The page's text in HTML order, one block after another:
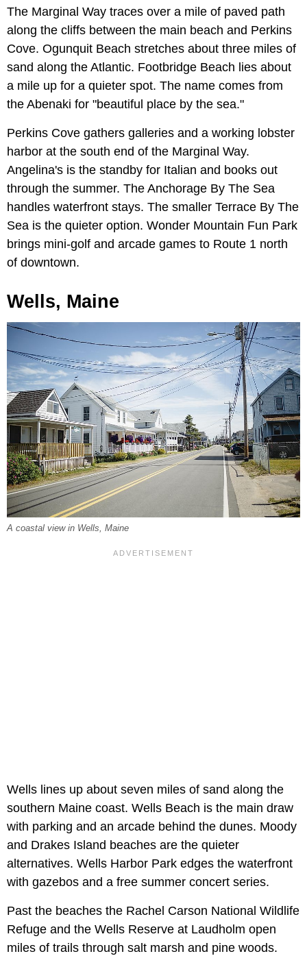
The Marginal Way traces over a mile of paved path
along the cliffs between the main beach and Perkins
Cove. Ogunquit Beach stretches about three miles of
sand along the Atlantic. Footbridge Beach lies about
a mile up for a quieter spot. The name comes from
the Abenaki for "beautiful place by the sea."
Perkins Cove gathers galleries and a working lobster
harbor at the south end of the Marginal Way.
Angelina's is the standby for Italian and books out
through the summer. The Anchorage By The Sea
handles waterfront stays. The smaller Terrace By The
Sea is the quieter option. Wonder Mountain Fun Park
brings mini-golf and arcade games to Route 1 north
of downtown.
Wells, Maine
A coastal view in Wells, Maine
Wells lines up about seven miles of sand along the
southern Maine coast. Wells Beach is the main draw
with parking and an arcade behind the dunes. Moody
and Drakes Island beaches are the quieter
alternatives. Wells Harbor Park edges the waterfront
with gazebos and a free summer concert series.
Past the beaches the Rachel Carson National Wildlife
Refuge and the Wells Reserve at Laudholm open
miles of trails through salt marsh and pine woods.